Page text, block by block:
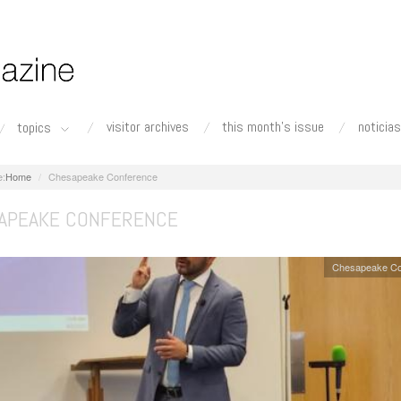
topics visitor archives this month's issue noticias
Home Chesapeake Conference
CONFERENCE
Chesapeake